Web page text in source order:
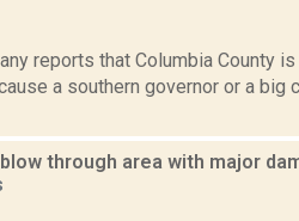
reports that Columbia County
a southern governor or a
through area with major